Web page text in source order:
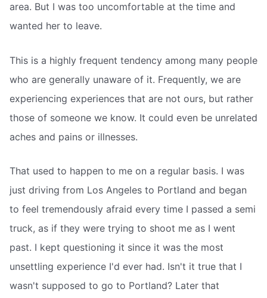
area. But I was too uncomfortable at the time and
wanted her to leave.
This is a highly frequent tendency among many people
who are generally unaware of it. Frequently, we are
experiencing experiences that are not ours, but rather
those of someone we know. It could even be unrelated
aches and pains or illnesses.
That used to happen to me on a regular basis. I was
just driving from Los Angeles to Portland and began
to feel tremendously afraid every time I passed a semi
truck, as if they were trying to shoot me as I went
past. I kept questioning it since it was the most
unsettling experience I'd ever had. Isn't it true that I
wasn't supposed to go to Portland? Later that